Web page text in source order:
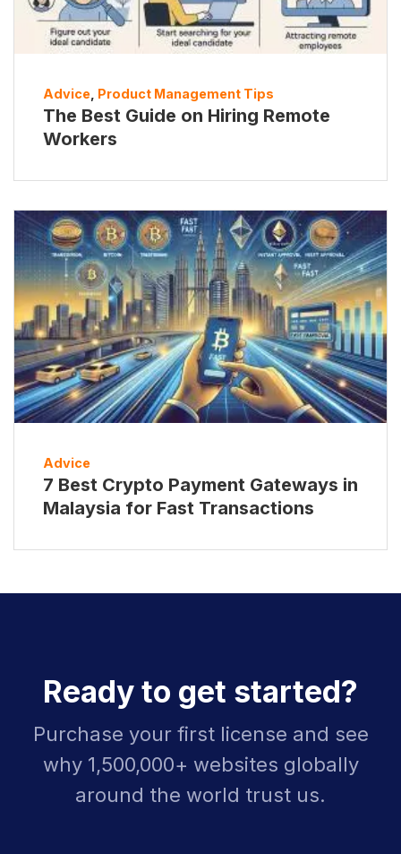
Advice Product Management Tips
The Best Guide on Hiring Remote
Workers
Advice
7 Best Crypto Payment Gateways in
Malaysia for Fast Transactions
Ready to get started?
Purchase your first license and see
why 1,500,000+ websites globally
around the world trust us.